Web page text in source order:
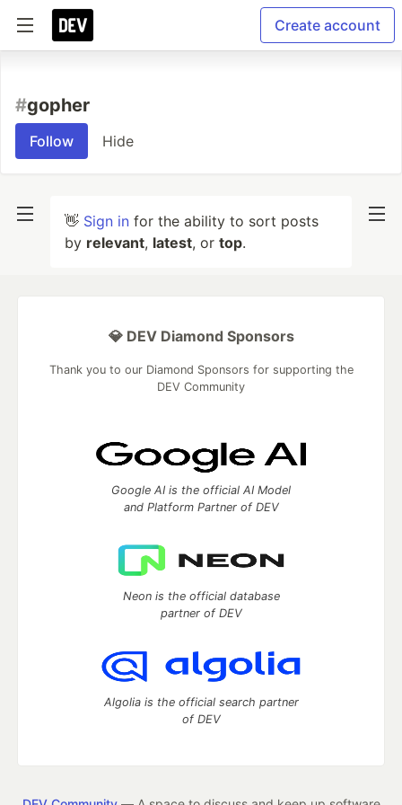
Create account
#gopher
Follow Hide
👋 Sign in for the ability to sort posts
by relevant, latest, or top.
💎 DEV Diamond Sponsors
Thank you to our Diamond Sponsors for supporting the
DEV Community
Google AI is the official AI Model
and Platform Partner of DEV
Neon is the official database
partner of DEV
Algolia is the official search partner
of DEV